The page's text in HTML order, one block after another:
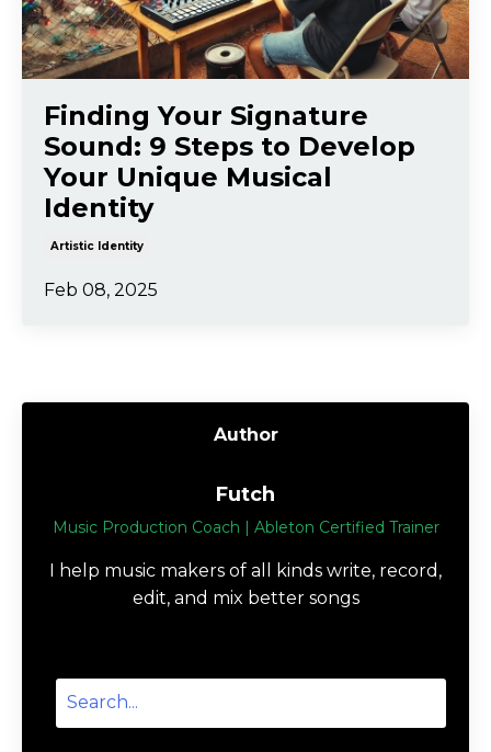
Finding Your Signature
Sound: 9 Steps to Develop
Your Unique Musical
Identity
Artistic Identity
Feb 08, 2025
Author
Futch
Music Production Coach | Ableton Certified Trainer
I help music makers of all kinds write, record,
edit, and mix better songs